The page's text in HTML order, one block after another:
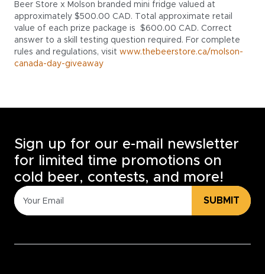
Beer Store x Molson branded mini fridge valued at
approximately $500.00 CAD. Total approximate retail
value of each prize package is $600.00 CAD. Correct
answer to a skill testing question required. For complete
rules and regulations, visit www.thebeerstore.ca/molson-
canada-day-giveaway
Sign up for our e-mail newsletter
for limited time promotions on
cold beer, contests, and more!
SUBMIT